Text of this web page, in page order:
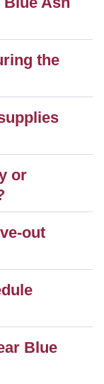
the
or
out
Blue